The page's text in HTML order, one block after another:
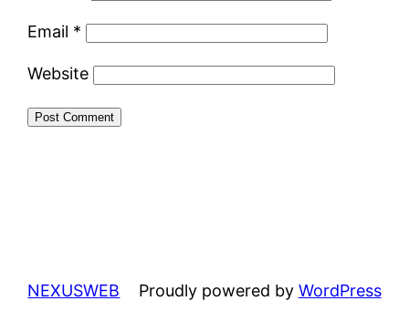
Email *
Website
NEXUSWEB Proudly powered by WordPress